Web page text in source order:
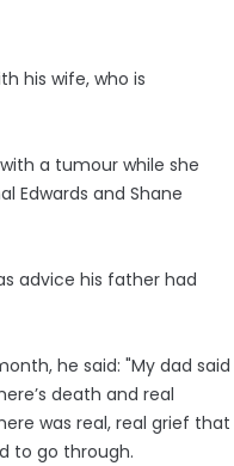
his wife, who is
a tumour while she
Edwards and Shane
advice his father had
he said: "My dad said
death and real
was real, real grief that
to go through.